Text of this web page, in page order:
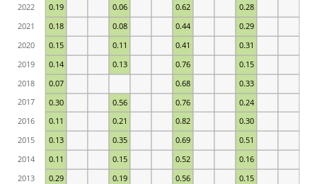
0.29 0.19 0.56 0.15
0.11 0.15 0.52 0.16
0.13 0.35 0.69 0.51
0.11 0.21 0.82 0.30
0.30 0.56 0.76 0.24
0.07 0.68 0.33
0.14 0.13 0.76 0.15
0.15 0.11 0.41 0.31
0.18 0.08 0.44 0.29
0.19 0.06 0.62 0.28
2013
2014
2015
2016
2017
2018
2019
2020
2021
2022